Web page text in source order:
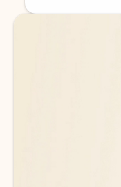
Back to tabs
Back to tabs